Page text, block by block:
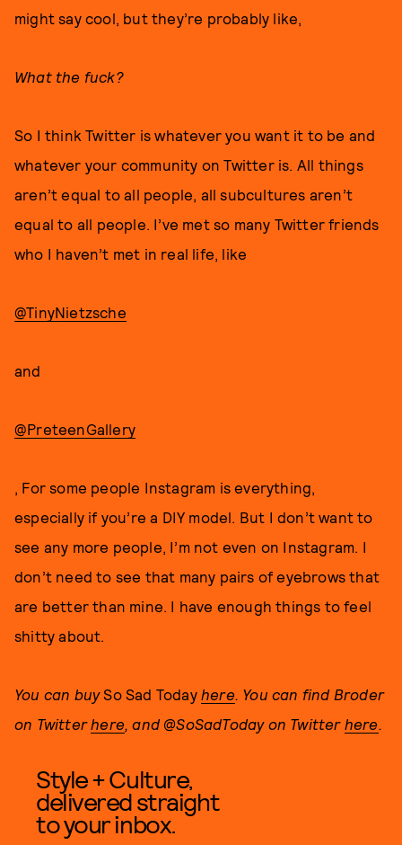
might say cool, but they’re probably like,
What the fuck?
So I think Twitter is whatever you want it to be and
whatever your community on Twitter is. All things
aren’t equal to all people, all subcultures aren’t
equal to all people. I’ve met so many Twitter friends
who I haven’t met in real life, like
@TinyNietzsche
and
@PreteenGallery
, For some people Instagram is everything,
especially if you’re a DIY model. But I don’t want to
see any more people, I’m not even on Instagram. I
don’t need to see that many pairs of eyebrows that
are better than mine. I have enough things to feel
shitty about.
You can buySo Sad Today here. You can find Broder
on Twitterhere, and @SoSadToday on Twitter here.
Style + Culture,
delivered straight
to your inbox.